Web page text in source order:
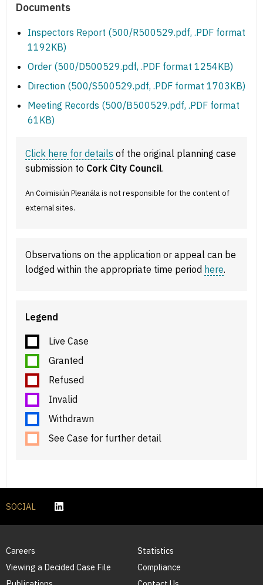
Documents
Inspectors Report (500/R500529.pdf, .PDF format
1192KB)
Order (500/D500529.pdf, .PDF format 1254KB)
Direction (500/S500529.pdf, .PDF format 1703KB)
Meeting Records (500/B500529.pdf, .PDF format
61KB)
Click here for details of the original planning case
submission to Cork City Council.
An Coimisiún Pleanála is not responsible for the content of
external sites.
Observations on the application or appeal can be
lodged within the appropriate time period here.
Legend
Live Case
Granted
Refused
Invalid
Withdrawn
See Case for further detail
SOCIAL
Careers
Viewing a Decided Case File
Statistics
Compliance